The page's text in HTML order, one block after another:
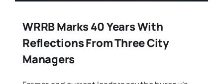
WRRB Marks 40 Years With
Reflections From Three City
Managers